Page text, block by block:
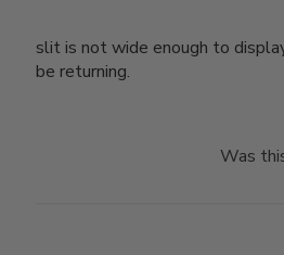
slit is not wide enough to
be returning.
Was